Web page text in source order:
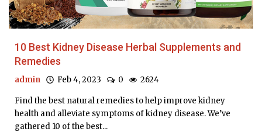
10 Best Kidney Disease Herbal Supplements and
Remedies
admin Feb 4, 2023 0 2624
Find the best natural remedies to help improve kidney
health and alleviate symptoms of kidney disease. We’ve
gathered 10 of the best...